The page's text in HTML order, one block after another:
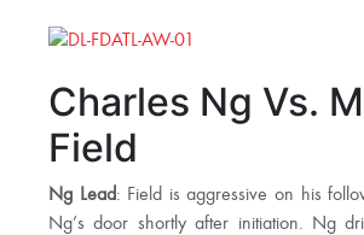
Charles Ng Vs.
Field
Ng Lead: Field is aggressive on his
Ng’s door shortly after initiation. Ng